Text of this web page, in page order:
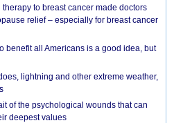
to breast cancer made doctors
relief – especially for breast cancer
benefit all Americans is a good idea, but
lightning and other extreme weather,
of the psychological wounds that can
deepest values